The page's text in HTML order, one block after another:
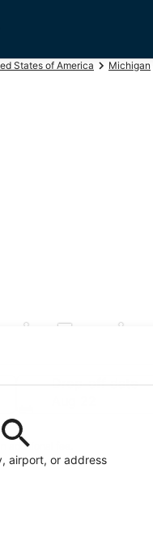
States of America Michigan
in
airport, or address
Drop-off date
additional fee.